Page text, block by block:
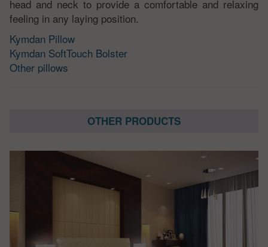
head and neck to provide a comfortable and relaxing
feeling in any laying position.
Kymdan Pillow
Kymdan SoftTouch Bolster
Other pillows
OTHER PRODUCTS